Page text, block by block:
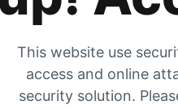
This website use
access and online
security solution.